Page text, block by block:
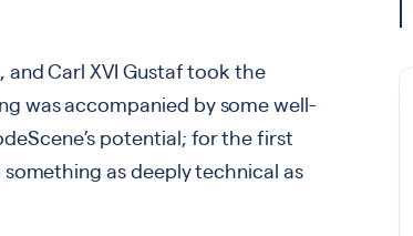
Carl XVI Gustaf took the
was accompanied by some well-
potential; for the first
as deeply technical as